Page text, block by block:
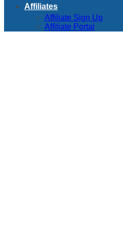
Affiliates
Affiliate Sign Up
Affiliate Portal